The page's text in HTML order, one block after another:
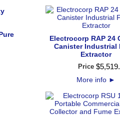
Electrocorp RAP 24
Canister Industrial
Extractor
Price $5,519.
More info ►